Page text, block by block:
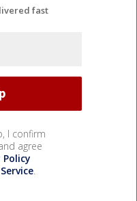
fast
I confirm
agree
Policy
.